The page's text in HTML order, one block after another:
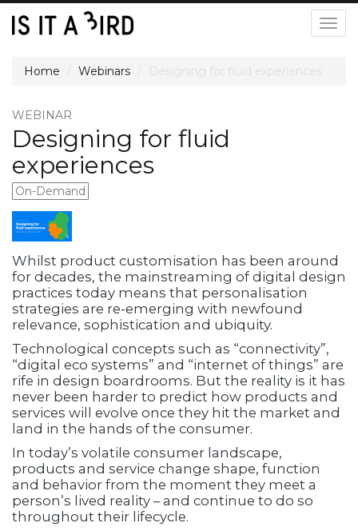
Home Webinars Designing for fluid experiences
WEBINAR
Designing for fluid
experiences
On-Demand
Whilst product customisation has been around
for decades, the mainstreaming of digital design
practices today means that personalisation
strategies are re-emerging with newfound
relevance, sophistication and ubiquity.
Technological concepts such as “connectivity”,
“digital eco systems” and “internet of things” are
rife in design boardrooms. But the reality is it has
never been harder to predict how products and
services will evolve once they hit the market and
land in the hands of the consumer.
In today’s volatile consumer landscape,
products and service change shape, function
and behavior from the moment they meet a
person’s lived reality – and continue to do so
throughout their lifecycle.